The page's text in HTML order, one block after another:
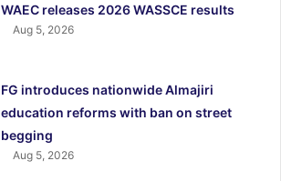
WAEC releases 2026 WASSCE results
Aug 5, 2026
FG introduces nationwide Almajiri
education reforms with ban on street
begging
Aug 5, 2026